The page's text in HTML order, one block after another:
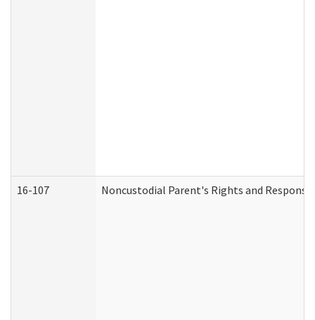
16-107 Noncustodial Parent's Rights and